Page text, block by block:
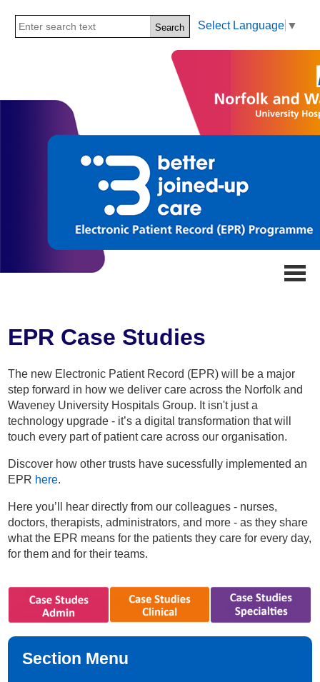
Select Language ▼
Home
About
Staff
Staff Area
Get in Touch
EPR Case Studies
The new Electronic Patient Record (EPR) will be a major
step forward in how we deliver care across the Norfolk and
Waveney University Hospitals Group. It isn't just a
technology upgrade - it’s a digital transformation that will
touch every part of patient care across our organisation.
Discover how other trusts have sucessfully implemented an
EPR here.
Here you’ll hear directly from our colleagues - nurses,
doctors, therapists, administrators, and more - as they share
what the EPR means for the patients they care for every day,
for them and for their teams.
Section Menu